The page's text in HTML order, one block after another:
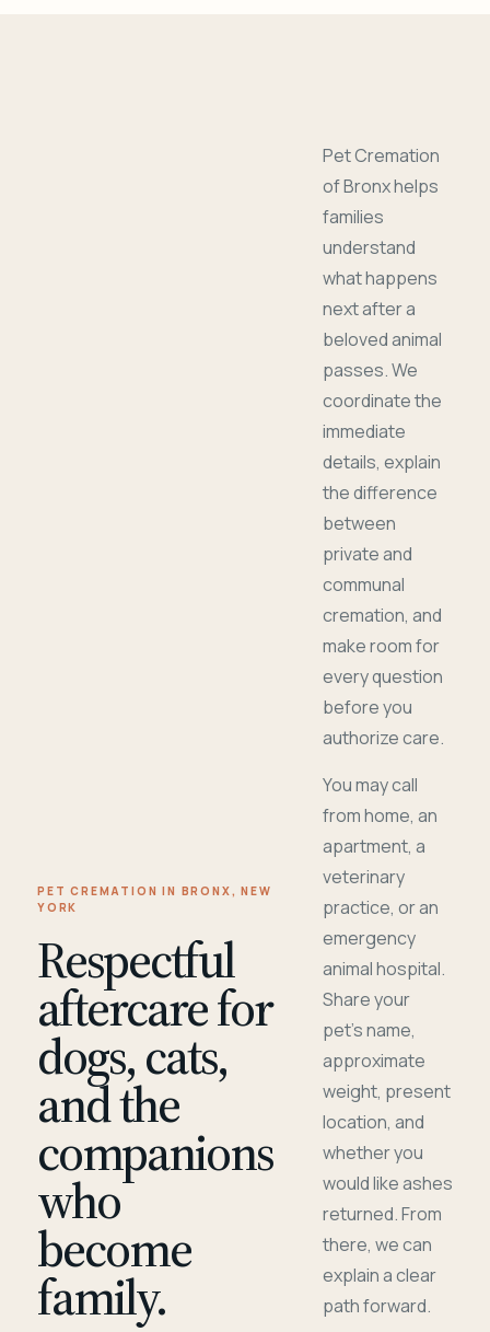
PET CREMATION IN BRONX, NEW
YORK
Respectful
aftercare for
dogs, cats,
and the
companions
who
become
family.
Pet Cremation
of Bronx helps
families
understand
what happens
next after a
beloved animal
passes. We
coordinate the
immediate
details, explain
the difference
between
private and
communal
cremation, and
make room for
every question
before you
authorize care.
You may call
from home, an
apartment, a
veterinary
practice, or an
emergency
animal hospital.
Share your
pet's name,
approximate
weight, present
location, and
whether you
would like ashes
returned. From
there, we can
explain a clear
path forward.